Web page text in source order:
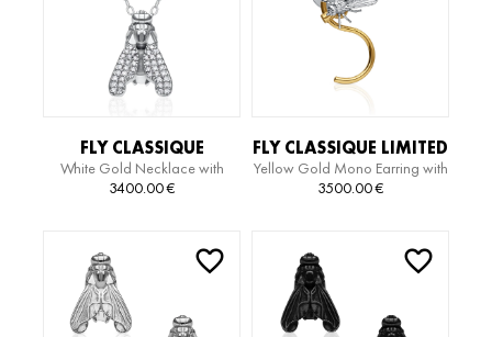
FLY CLASSIQUE
NECKLACE
White Gold Necklace with
Diamonds
3400.00€
FLY CLASSIQUE LIMITED
EDITION SERPIENTE
EARRING
Yellow Gold Mono Earring with
White Gold Motif
3500.00€